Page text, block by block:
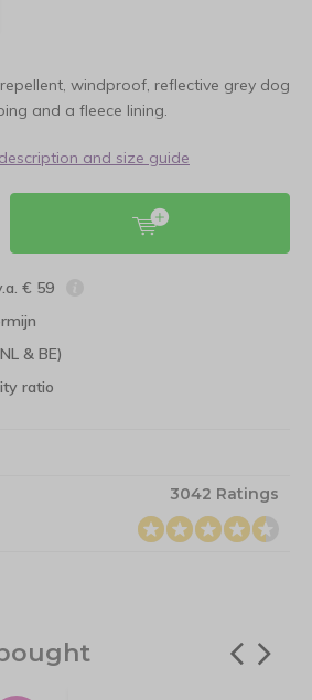
windproof, reflective grey dog
and a fleece lining.
and size guide
€ 59
& BE)
ratio
3042 Ratings